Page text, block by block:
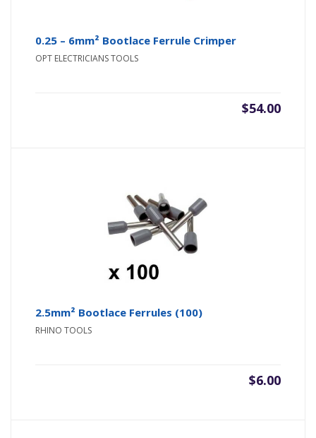
0.25 – 6mm² Bootlace Ferrule Crimper
OPT ELECTRICIANS TOOLS
$54.00
2.5mm² Bootlace Ferrules (100)
RHINO TOOLS
$6.00